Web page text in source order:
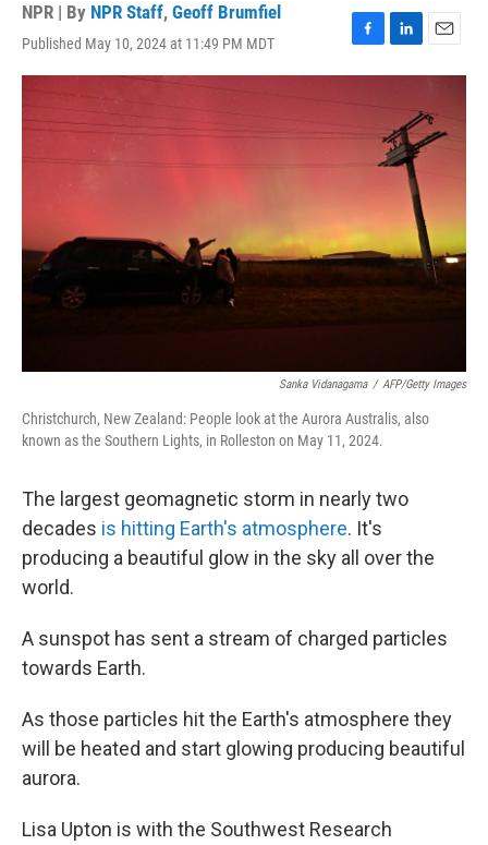
NPR | By NPR Staff, Geoff Brumfiel
Published May 10, 2024 at 11:49 PM MDT
F
a
L
i
e
d
I
E
m
i
l
Sanka Vidanagama / AFP/Getty Images
Christchurch, New Zealand: People look at the Aurora Australis, also
known as the Southern Lights, in Rolleston on May 11, 2024.
The largest geomagnetic storm in nearly two
decades is hitting Earth's atmosphere. It's
producing a beautiful glow in the sky all over the
world.
A sunspot has sent a stream of charged particles
towards Earth.
As those particles hit the Earth's atmosphere they
will be heated and start glowing producing beautiful
aurora.
Lisa Upton is with the Southwest Research